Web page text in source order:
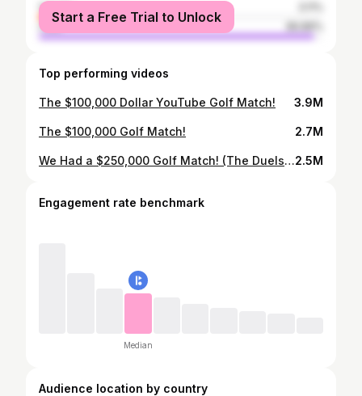
female
male
Start a Free Trial to Unlock
Top performing videos
The $100,000 Dollar YouTube Golf Match! 3.9M
The $100,000 Golf Match! 2.7M
We Had a $250,000 Golf Match! (The Duels Virginia)2.5M
Engagement rate benchmark
Median
Audience location by country